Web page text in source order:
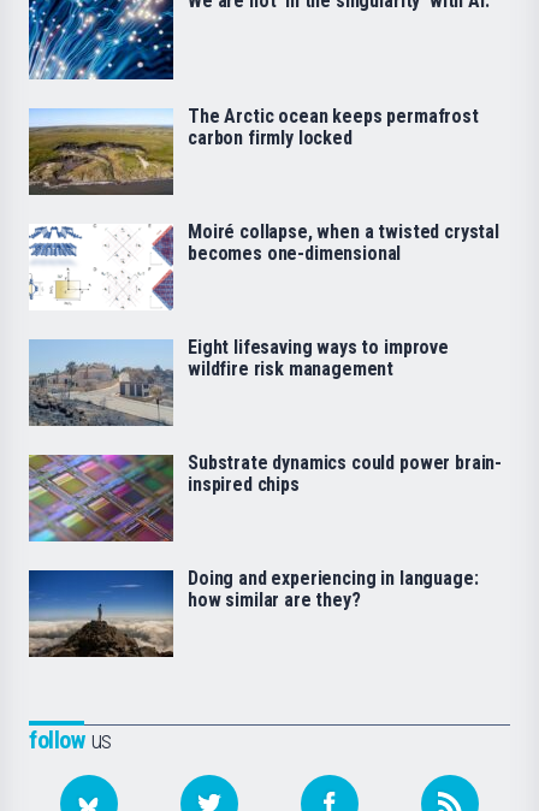
followus
The Arctic ocean keeps permafrost
carbon firmly locked
Moiré collapse, when a twisted crystal
becomes one-dimensional
Eight lifesaving ways to improve
wildfire risk management
Substrate dynamics could power brain-
inspired chips
Doing and experiencing in language:
how similar are they?